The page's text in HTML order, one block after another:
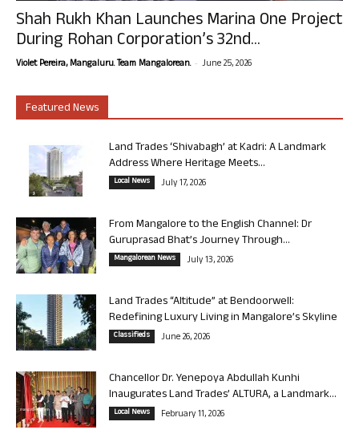
Shah Rukh Khan Launches Marina One Project
During Rohan Corporation’s 32nd...
Violet Pereira, Mangaluru. Team Mangalorean. - June 25, 2026
Featured News
Land Trades ‘Shivabagh’ at Kadri: A Landmark
Address Where Heritage Meets...
Local News July 17, 2026
From Mangalore to the English Channel: Dr
Guruprasad Bhat’s Journey Through...
Mangalorean News July 13, 2026
Land Trades “Altitude” at Bendoorwell:
Redefining Luxury Living in Mangalore’s Skyline
Classifieds June 26, 2026
Chancellor Dr. Yenepoya Abdullah Kunhi
Inaugurates Land Trades’ ALTURA, a Landmark...
Local News February 11, 2026